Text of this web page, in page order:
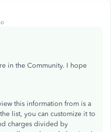
in the Community. I hope
this information from is a
list, you can customize it to
charges divided by